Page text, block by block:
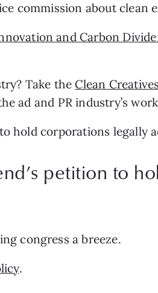
commission about clean
and Carbon
Take the Clean
ad and PR industry’s
hold corporations legally
petition to
congress a breeze.
.